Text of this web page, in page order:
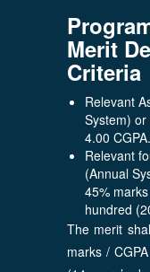
Merit
Criteria
Relevant
System)
4.00 CGPA.
Relevant
(Annual
45%
hundred
The merit
marks /